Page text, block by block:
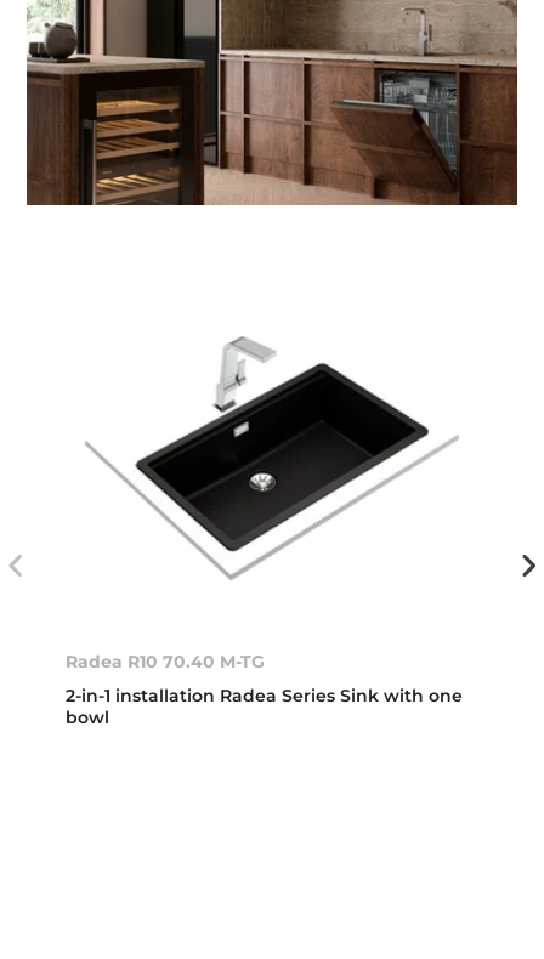
Radea R10 70.40 M-TG
2-in-1 installation Radea Series Sink with one
bowl